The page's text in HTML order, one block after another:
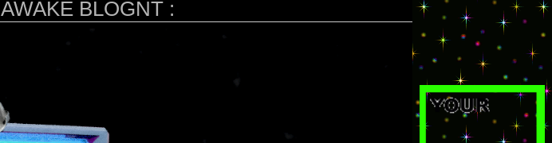
AWAKE BLOGNT :